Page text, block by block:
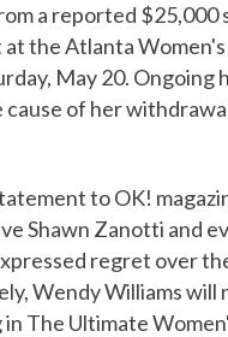
a reported $25,000
the Atlanta
May 20. Ongoing
cause of her
to OK!
Shawn Zanotti and
regret over
Wendy Williams will
The Ultimate